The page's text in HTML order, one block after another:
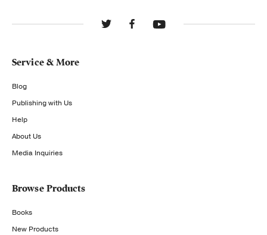
Service & More
Blog
Publishing with Us
Help
About Us
Media Inquiries
Browse Products
Books
New Products